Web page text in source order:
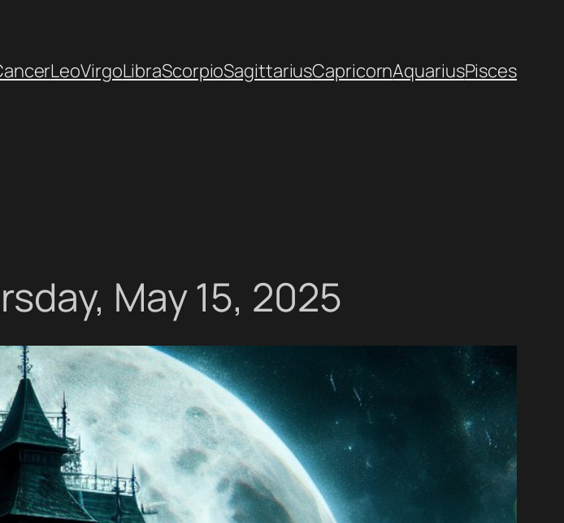
LeoVirgoLibraScorpioSagittariusCapricornAquariusPisces
May 15, 2025